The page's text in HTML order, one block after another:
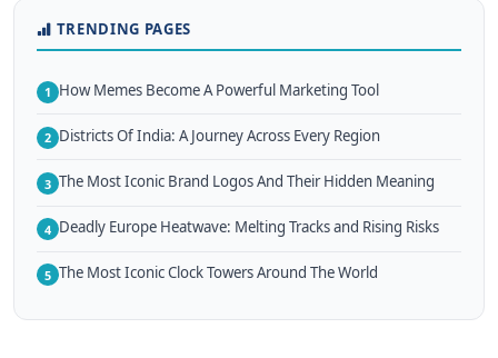
TRENDING PAGES
1 How Memes Become A Powerful Marketing Tool
2 Districts Of India: A Journey Across Every Region
3 The Most Iconic Brand Logos And Their Hidden Meaning
4 Deadly Europe Heatwave: Melting Tracks and Rising Risks
5 The Most Iconic Clock Towers Around The World